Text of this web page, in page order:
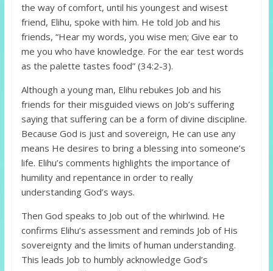
the way of comfort, until his youngest and wisest
friend, Elihu, spoke with him. He told Job and his
friends, “Hear my words, you wise men; Give ear to
me you who have knowledge. For the ear test words
as the palette tastes food” (34:2-3).
Although a young man, Elihu rebukes Job and his
friends for their misguided views on Job’s suffering
saying that suffering can be a form of divine discipline.
Because God is just and sovereign, He can use any
means He desires to bring a blessing into someone’s
life. Elihu’s comments highlights the importance of
humility and repentance in order to really
understanding God’s ways.
Then God speaks to Job out of the whirlwind. He
confirms Elihu’s assessment and reminds Job of His
sovereignty and the limits of human understanding.
This leads Job to humbly acknowledge God’s